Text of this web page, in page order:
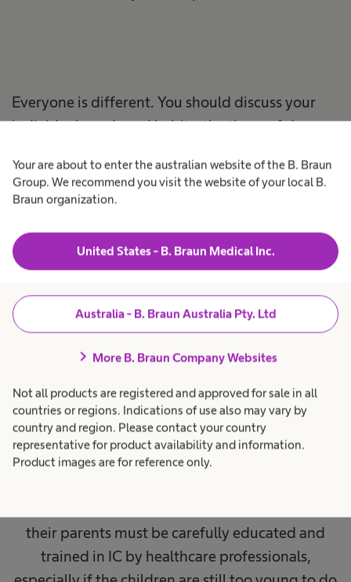
Your are about to enter the australian website of the B. Braun
Group. We recommend you visit the website of your local B.
Braun organization.
United States - B. Braun Medical Inc.
Australia - B. Braun Australia Pty. Ltd
chevron_right More B. Braun Company Websites
Not all products are registered and approved for sale in all
countries or regions. Indications of use also may vary by
country and region. Please contact your country
representative for product availability and information.
Product images are for reference only.
Everyone is different. You should discuss your
individual needs and habits, the times of day you
into your lifestyle with your healthcare
professional.
Intermittent
catheterisation in
children
Children with neurogenic bladder dysfunction
can be catheterised by their parents or a
their parents must be carefully educated and
trained in IC by healthcare professionals,